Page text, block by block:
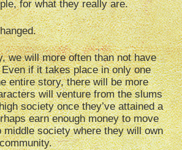
for what they really are.
we will more often than not have
if it takes place in only one
entire story, there will be more
will venture from the slums
society once they’ve attained a
earn enough money to move
middle society where they will own